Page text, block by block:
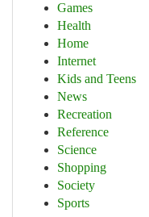
Games
Health
Home
Internet
Kids and Teens
News
Recreation
Reference
Science
Shopping
Society
Sports